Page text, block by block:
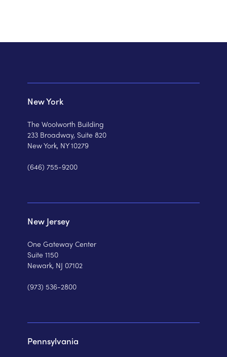
New York
The Woolworth Building
233 Broadway, Suite 820
New York, NY 10279
(646) 755-9200
New Jersey
One Gateway Center
Suite 1150
Newark, NJ 07102
(973) 536-2800
Pennsylvania